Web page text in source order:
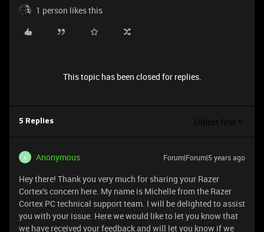
1 person likes this
This topic has been closed for replies.
5 Replies Oldest first
A Anonymous Forum|Forum|5 years ago
Hey there! Thank you very much for sharing your Razer
Cortex's concern here. My name is Michelle from the Razer
Cortex PC technical support team. I will be delighted to assist
you with your issue. Here we would like to let you know that
we have received your feedback and will let you know if we